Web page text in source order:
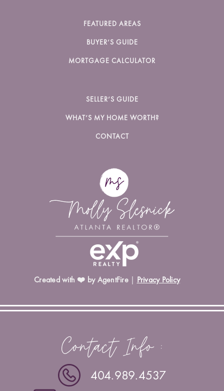
FEATURED AREAS
BUYER’S GUIDE
MORTGAGE CALCULATOR
SELLER’S GUIDE
WHAT’S MY HOME WORTH?
CONTACT
Created with ❤️ by AgentFire| Privacy Policy
Contact Info :
404.989.4537